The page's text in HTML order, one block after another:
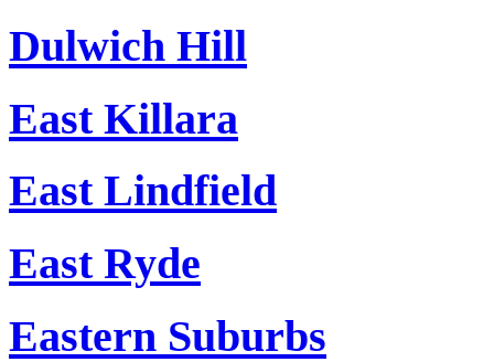
Dulwich Hill
East Killara
East Lindfield
East Ryde
Eastern Suburbs